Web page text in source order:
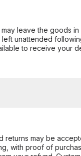
leave the goods
unattended
to receive your
may be
with proof of